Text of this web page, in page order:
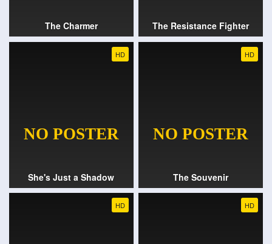
The Charmer The Resistance Fighter
HD
She's Just a Shadow
HD
The Souvenir
HD HD